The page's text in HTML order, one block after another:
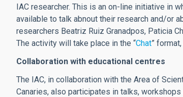
IAC researcher. This is an on-line initiative in
available to talk abnout their research and/or
researchers Beatriz Ruiz Granadpos, Paticia
The activity will take place in the “Chat”
Collaboration with educational centres
The IAC, in collaboration with the Area of
Canaries, also participates in talks,